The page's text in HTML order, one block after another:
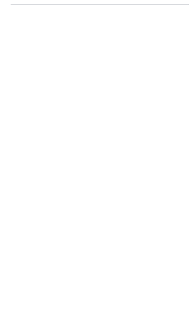
undertaken by a Joint Venture with Bozdemir (FB